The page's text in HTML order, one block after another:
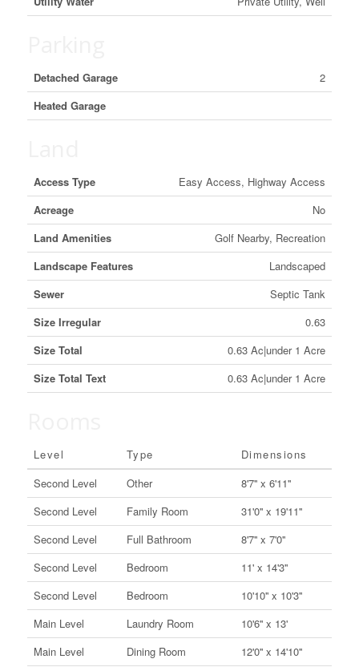
Detached Garage
2
Heated Garage
Access Type
Easy Access, Highway Access
Acreage
No
Land Amenities
Golf Nearby, Recreation
Landscape Features
Landscaped
Sewer
Septic Tank
Size Irregular
0.63
Size Total
0.63 Ac|under 1 Acre
Size Total Text
0.63 Ac|under 1 Acre
Level Type
Dimensions
Second Level
Other
8'7'' x 6'11''
Second Level
Family Room
31'0'' x 19'11''
Second Level
Full Bathroom
8'7'' x 7'0''
Second Level
Bedroom
11' x 14'3''
Second Level
Bedroom
10'10'' x 10'3''
Main Level
Laundry Room
10'6'' x 13'
Main Level
Dining Room
12'0'' x 14'10''